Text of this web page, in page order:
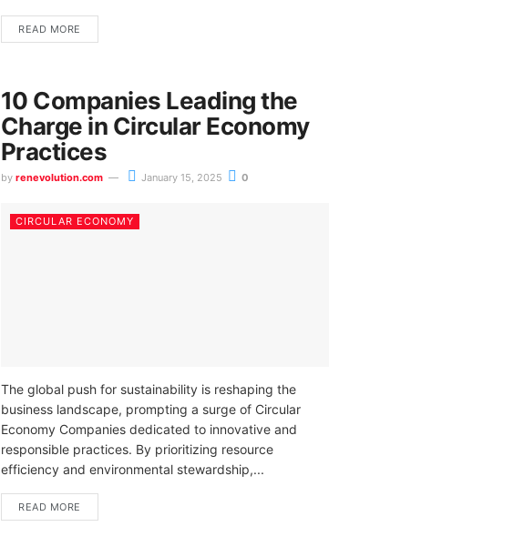
READ MORE
10 Companies Leading the
Charge in Circular Economy
Practices
by renevolution.com January 15, 2025 0
CIRCULAR ECONOMY
The global push for sustainability is reshaping the
business landscape, prompting a surge of Circular
Economy Companies dedicated to innovative and
responsible practices. By prioritizing resource
efficiency and environmental stewardship,...
READ MORE